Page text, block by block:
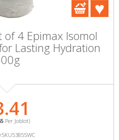
of 4 Epimax Isomol
Lasting Hydration
Per Joblot)